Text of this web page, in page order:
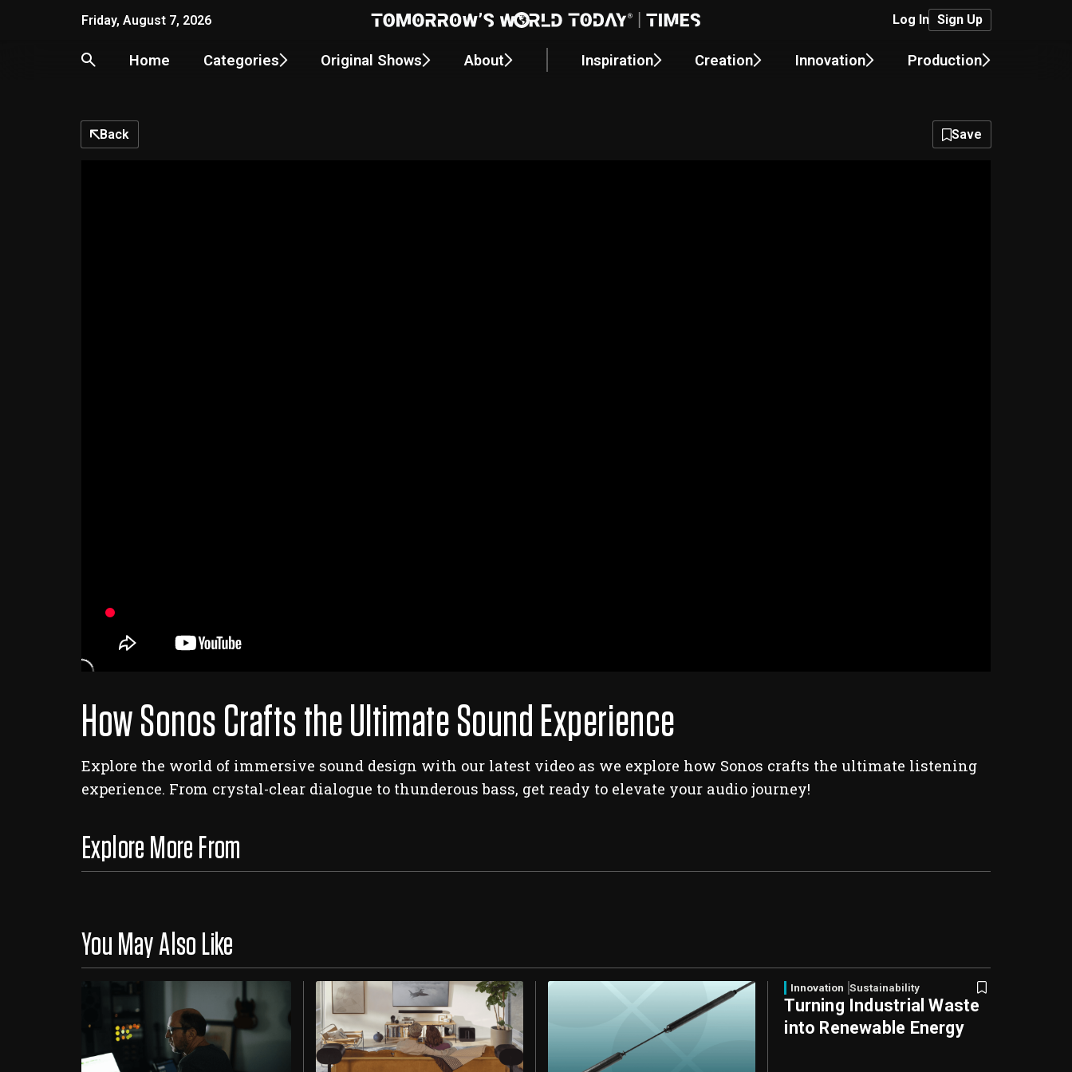
Friday, August 7, 2026 Log In Sign Up
Home Categories Original Shows About Inspiration Creation Innovation Production
Back Save
How Sonos Crafts the Ultimate Sound Experience
Explore the world of immersive sound design with our latest video as we explore how Sonos crafts the ultimate listening
experience. From crystal-clear dialogue to thunderous bass, get ready to elevate your audio journey!
Explore More From
You May Also Like
Innovation Sustainability
Turning Industrial Waste
into Renewable Energy